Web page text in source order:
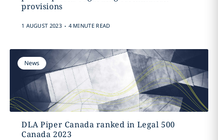
provisions
1 AUGUST 2023 . 4 MINUTE READ
News
DLA Piper Canada ranked in Legal 500
Canada 2023